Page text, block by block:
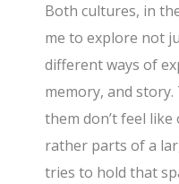
Both cultures, in
me to explore not
different ways of
memory, and
them don’t feel
rather parts of a
tries to hold that